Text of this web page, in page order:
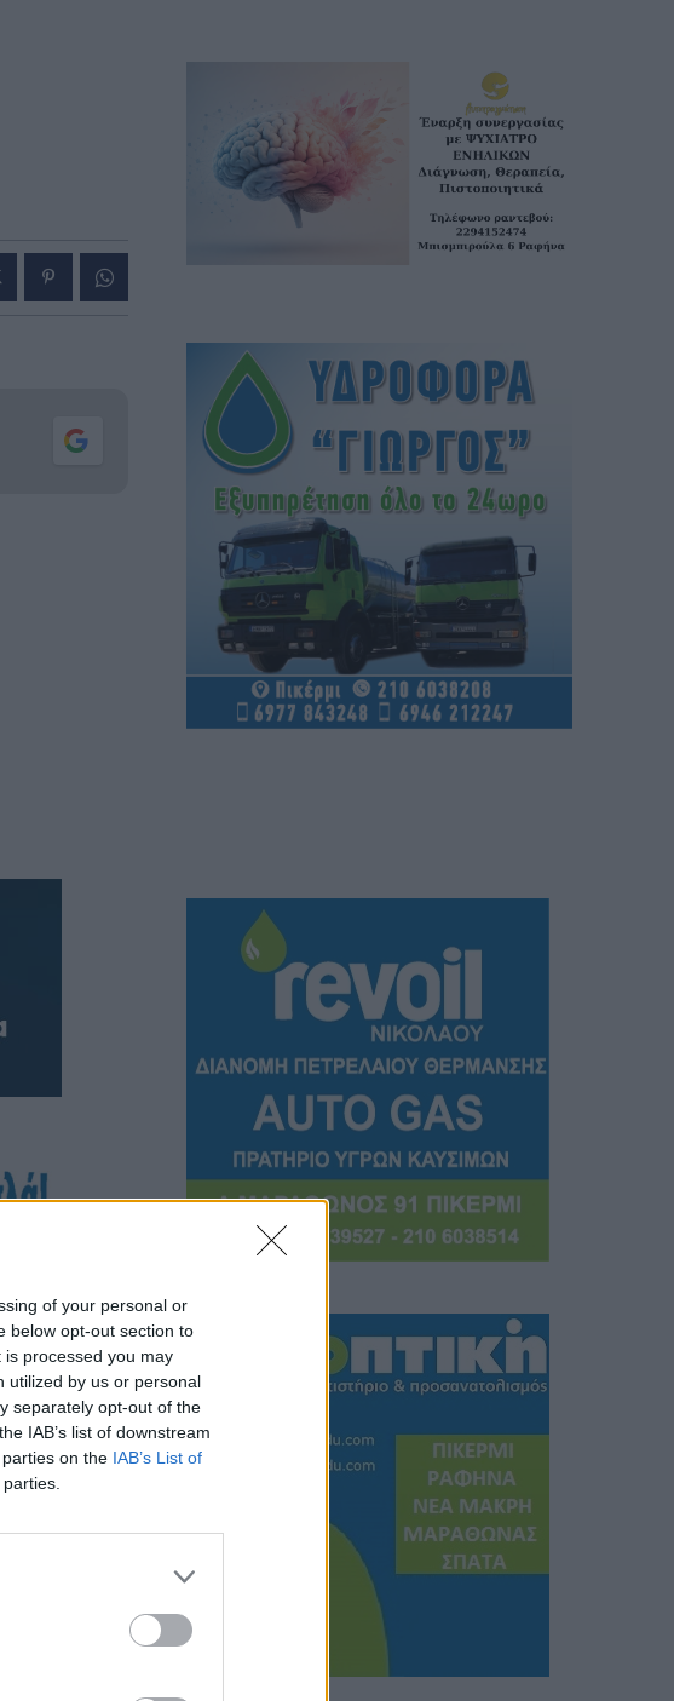
of your personal or
below opt-out section to
processed you may
utilized by us or personal
separately opt-out of the
IAB’s list of downstream
on the IAB’s List of